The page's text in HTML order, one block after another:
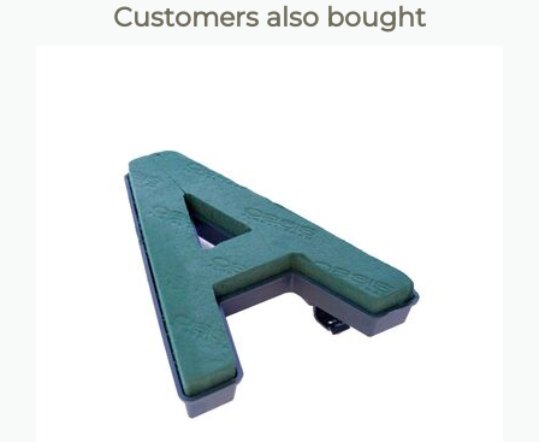
Customers also bought